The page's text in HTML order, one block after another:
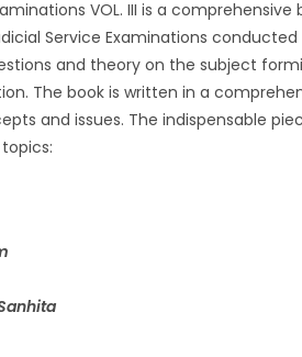
VOL. III is a
Service Examinations
and theory on the subject
The book is written in a
and issues. The indispensable